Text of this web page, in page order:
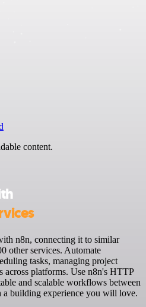
content.
n8n, connecting it to similar
other services. Automate
tasks, managing project
across platforms. Use n8n's HTTP
and scalable workflows between
building experience you will love.